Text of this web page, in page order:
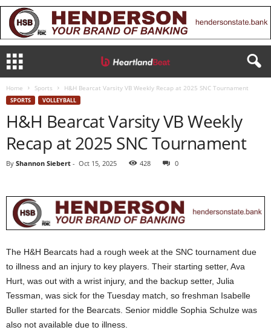
Home Sports H&H Bearcat Varsity VB Weekly Recap at 2025 SNC Tournament
SPORTS VOLLEYBALL
H&H Bearcat Varsity VB Weekly
Recap at 2025 SNC Tournament
By Shannon Siebert - Oct 15, 2025 428 0
The H&H Bearcats had a rough week at the SNC tournament due
to illness and an injury to key players. Their starting setter, Ava
Hurt, was out with a wrist injury, and the backup setter, Julia
Tessman, was sick for the Tuesday match, so freshman Isabelle
Buller started for the Bearcats. Senior middle Sophia Schulze was
also not available due to illness.